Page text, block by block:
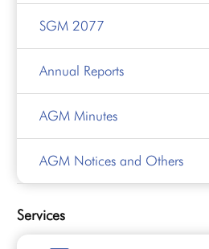
SGM 2077
Annual Reports
AGM Minutes
AGM Notices and Others
Services